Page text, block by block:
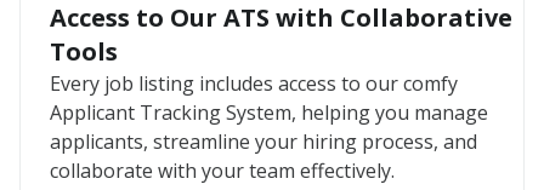
Access to Our ATS with Collaborative
Tools
Every job listing includes access to our comfy
Applicant Tracking System, helping you manage
applicants, streamline your hiring process, and
collaborate with your team effectively.